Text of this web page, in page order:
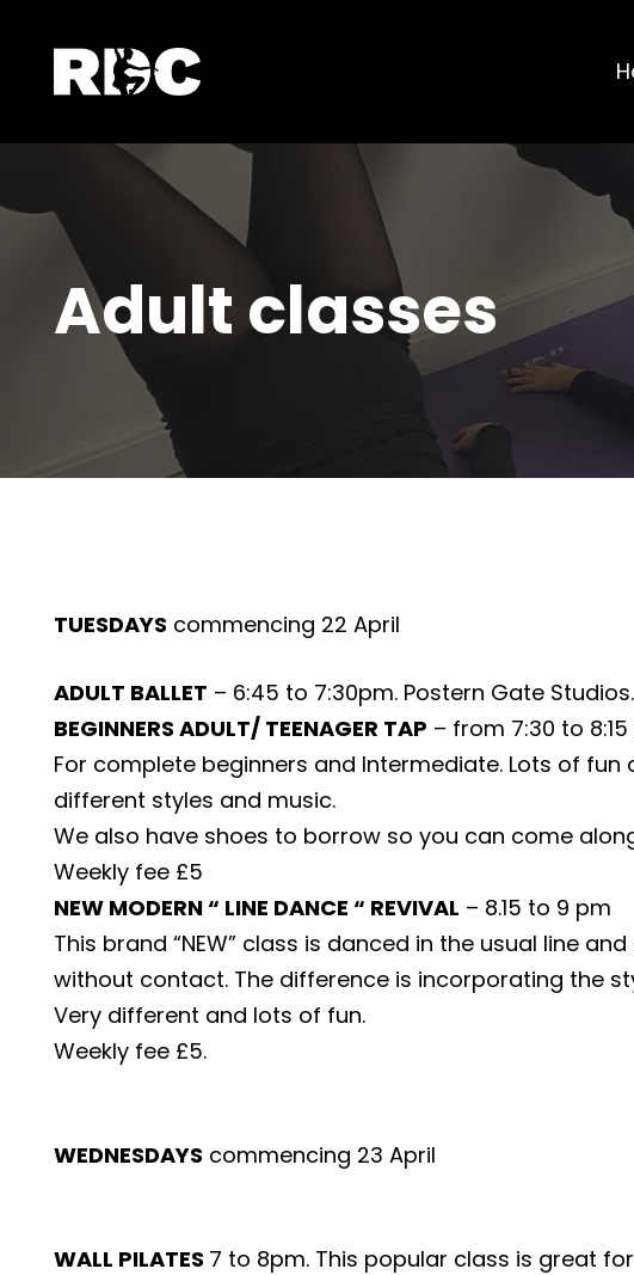
Adult classes
TUESDAYS commencing 22 April
ADULT BALLET – 6:45 to 7:30pm. Postern Gate
BEGINNERS ADULT/ TEENAGER TAP – from 7:30 to
For complete beginners and Intermediate. Lots of
different styles and music.
We also have shoes to borrow so you can come
Weekly fee £5
NEW MODERN “ LINE DANCE “ REVIVAL – 8.15 to 9 pm
This brand “NEW” class is danced in the usual line
without contact. The difference is incorporating the
Very different and lots of fun.
Weekly fee £5.
WEDNESDAYS commencing 23 April
WALL PILATES 7 to 8pm. This popular class is great